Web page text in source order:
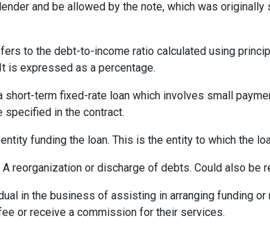
and be allowed by the note, which was originally
to the debt-to-income ratio calculated using
is expressed as a percentage.
short-term fixed-rate loan which involves small
specified in the contract.
funding the loan. This is the entity to which the
A reorganization or discharge of debts. Could also be
in the business of assisting in arranging funding
or receive a commission for their services.